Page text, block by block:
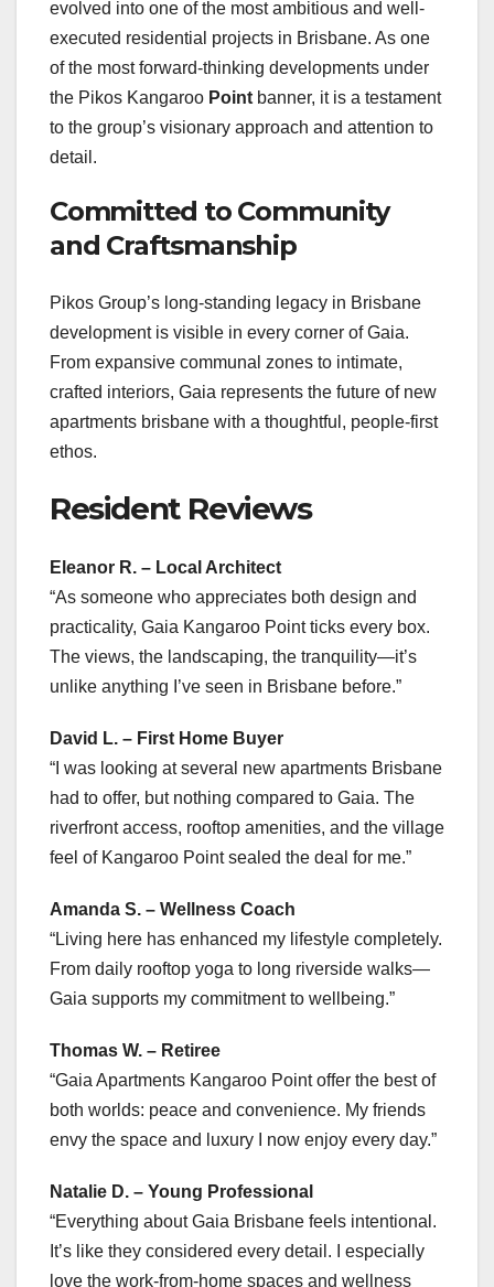
evolved into one of the most ambitious and well-
executed residential projects in Brisbane. As one
of the most forward-thinking developments under
the Pikos Kangaroo Point banner, it is a testament
to the group’s visionary approach and attention to
detail.
Committed to Community
and Craftsmanship
Pikos Group’s long-standing legacy in Brisbane
development is visible in every corner of Gaia.
From expansive communal zones to intimate,
crafted interiors, Gaia represents the future of new
apartments brisbane with a thoughtful, people-first
ethos.
Resident Reviews
Eleanor R. – Local Architect
“As someone who appreciates both design and
practicality, Gaia Kangaroo Point ticks every box.
The views, the landscaping, the tranquility—it’s
unlike anything I’ve seen in Brisbane before.”
David L. – First Home Buyer
“I was looking at several new apartments Brisbane
had to offer, but nothing compared to Gaia. The
riverfront access, rooftop amenities, and the village
feel of Kangaroo Point sealed the deal for me.”
Amanda S. – Wellness Coach
“Living here has enhanced my lifestyle completely.
From daily rooftop yoga to long riverside walks—
Gaia supports my commitment to wellbeing.”
Thomas W. – Retiree
“Gaia Apartments Kangaroo Point offer the best of
both worlds: peace and convenience. My friends
envy the space and luxury I now enjoy every day.”
Natalie D. – Young Professional
“Everything about Gaia Brisbane feels intentional.
It’s like they considered every detail. I especially
love the work-from-home spaces and wellness